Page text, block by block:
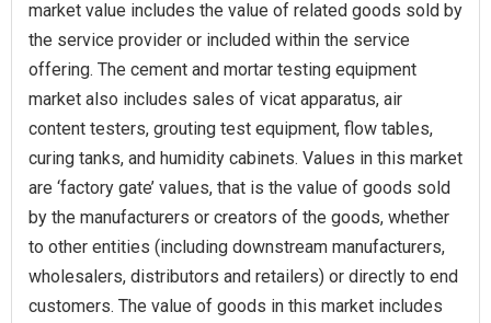
market value includes the value of related goods sold by
the service provider or included within the service
offering. The cement and mortar testing equipment
market also includes sales of vicat apparatus, air
content testers, grouting test equipment, flow tables,
curing tanks, and humidity cabinets. Values in this market
are ‘factory gate’ values, that is the value of goods sold
by the manufacturers or creators of the goods, whether
to other entities (including downstream manufacturers,
wholesalers, distributors and retailers) or directly to end
customers. The value of goods in this market includes